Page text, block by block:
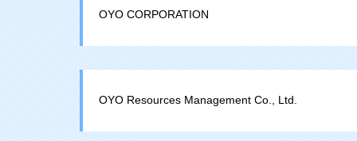
OYO CORPORATION
OYO Resources Management Co., Ltd.